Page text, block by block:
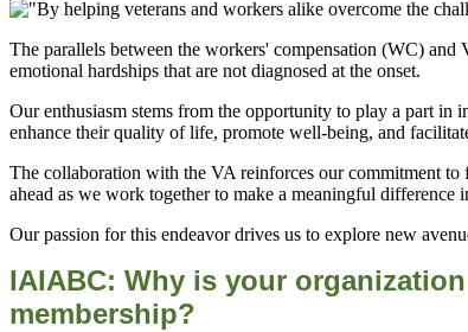
The parallels between the workers' compensation (WC)
emotional hardships that are not diagnosed at the onset.
Our enthusiasm stems from the opportunity to play a part in
enhance their quality of life, promote well-being, and
The collaboration with the VA reinforces our commitment to
ahead as we work together to make a meaningful
Our passion for this endeavor drives us to explore new
IAIABC: Why is your org
membership?